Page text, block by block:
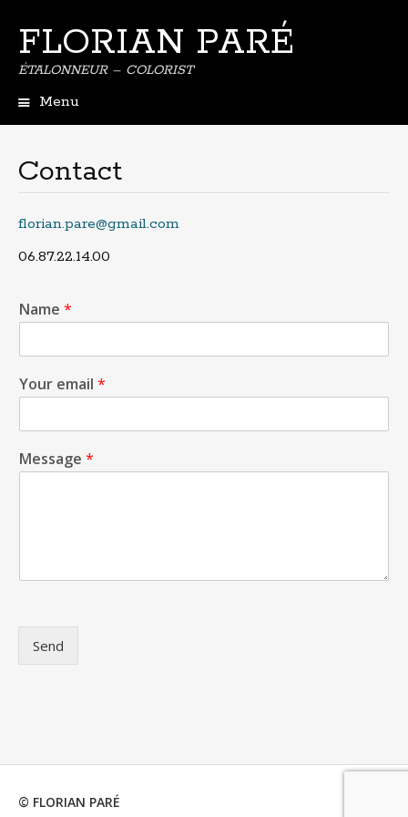
FLORIAN PARÉ
ÉTALONNEUR – COLORIST
Menu
Contact
florian.pare@gmail.com
06.87.22.14.00
Name *
Your email *
Message *
Send
© FLORIAN PARÉ